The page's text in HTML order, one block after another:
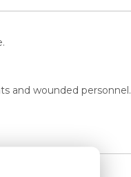
and wounded personnel.